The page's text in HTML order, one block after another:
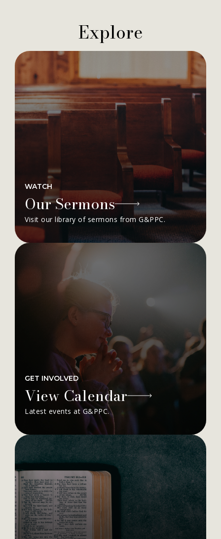
Explore
WATCH
Our Sermons
Visit our library of sermons from G&PPC.
GET INVOLVED
View Calendar
Latest events at G&PPC.